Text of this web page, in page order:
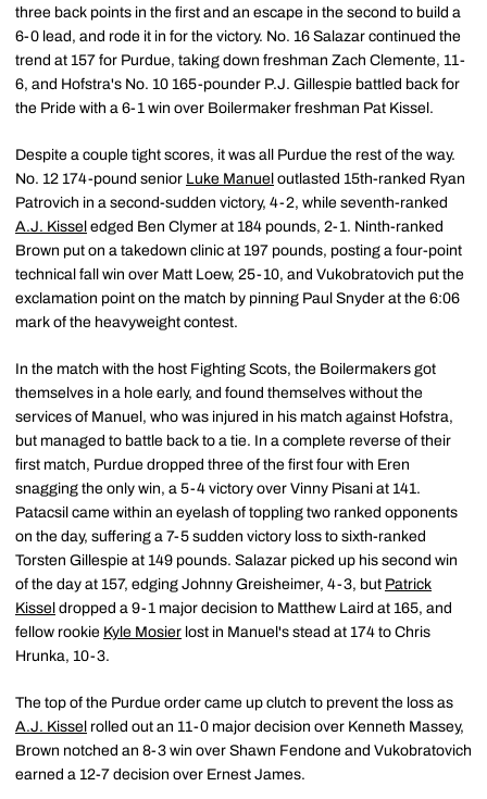
three back points in the first and an escape in the second to build a
6-0 lead, and rode it in for the victory. No. 16 Salazar continued the
trend at 157 for Purdue, taking down freshman Zach Clemente, 11-
6, and Hofstra's No. 10 165-pounder P.J. Gillespie battled back for
the Pride with a 6-1 win over Boilermaker freshman Pat Kissel.
Despite a couple tight scores, it was all Purdue the rest of the way.
No. 12 174-pound senior Luke Manuel outlasted 15th-ranked Ryan
Patrovich in a second-sudden victory, 4-2, while seventh-ranked
A.J. Kissel edged Ben Clymer at 184 pounds, 2-1. Ninth-ranked
Brown put on a takedown clinic at 197 pounds, posting a four-point
technical fall win over Matt Loew, 25-10, and Vukobratovich put the
exclamation point on the match by pinning Paul Snyder at the 6:06
mark of the heavyweight contest.
In the match with the host Fighting Scots, the Boilermakers got
themselves in a hole early, and found themselves without the
services of Manuel, who was injured in his match against Hofstra,
but managed to battle back to a tie. In a complete reverse of their
first match, Purdue dropped three of the first four with Eren
snagging the only win, a 5-4 victory over Vinny Pisani at 141.
Patacsil came within an eyelash of toppling two ranked opponents
on the day, suffering a 7-5 sudden victory loss to sixth-ranked
Torsten Gillespie at 149 pounds. Salazar picked up his second win
of the day at 157, edging Johnny Greisheimer, 4-3, but Patrick
Kissel dropped a 9-1 major decision to Matthew Laird at 165, and
fellow rookie Kyle Mosier lost in Manuel's stead at 174 to Chris
Hrunka, 10-3.
The top of the Purdue order came up clutch to prevent the loss as
A.J. Kissel rolled out an 11-0 major decision over Kenneth Massey,
Brown notched an 8-3 win over Shawn Fendone and Vukobratovich
earned a 12-7 decision over Ernest James.